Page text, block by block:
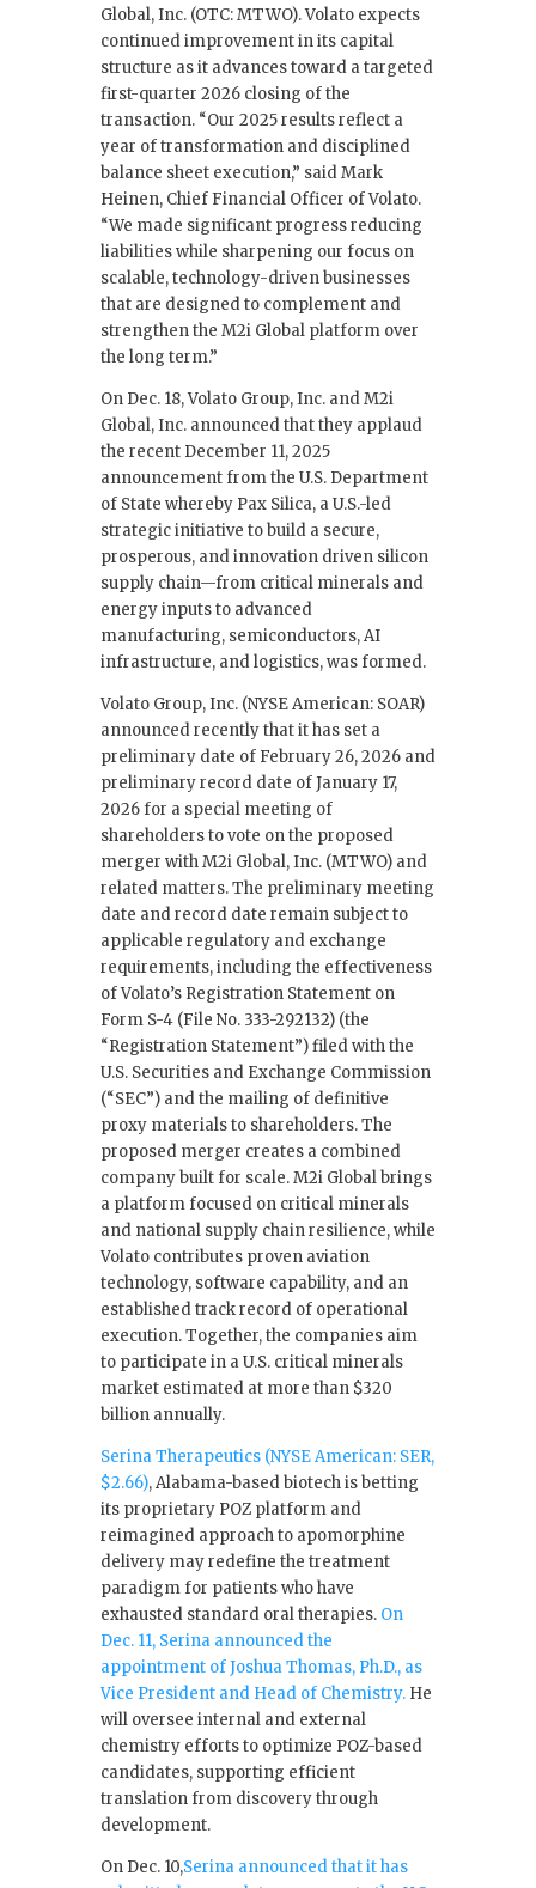
Global, Inc. (OTC: MTWO). Volato expects
continued improvement in its capital
structure as it advances toward a targeted
first-quarter 2026 closing of the
transaction. “Our 2025 results reflect a
year of transformation and disciplined
balance sheet execution,” said Mark
Heinen, Chief Financial Officer of Volato.
“We made significant progress reducing
liabilities while sharpening our focus on
scalable, technology-driven businesses
that are designed to complement and
strengthen the M2i Global platform over
the long term.”
On Dec. 18, Volato Group, Inc. and M2i
Global, Inc. announced that they applaud
the recent December 11, 2025
announcement from the U.S. Department
of State whereby Pax Silica, a U.S.-led
strategic initiative to build a secure,
prosperous, and innovation driven silicon
supply chain—from critical minerals and
energy inputs to advanced
manufacturing, semiconductors, AI
infrastructure, and logistics, was formed.
Volato Group, Inc. (NYSE American: SOAR)
announced recently that it has set a
preliminary date of February 26, 2026 and
preliminary record date of January 17,
2026 for a special meeting of
shareholders to vote on the proposed
merger with M2i Global, Inc. (MTWO) and
related matters. The preliminary meeting
date and record date remain subject to
applicable regulatory and exchange
requirements, including the effectiveness
of Volato’s Registration Statement on
Form S-4 (File No. 333-292132) (the
“Registration Statement”) filed with the
U.S. Securities and Exchange Commission
(“SEC”) and the mailing of definitive
proxy materials to shareholders. The
proposed merger creates a combined
company built for scale. M2i Global brings
a platform focused on critical minerals
and national supply chain resilience, while
Volato contributes proven aviation
technology, software capability, and an
established track record of operational
execution. Together, the companies aim
to participate in a U.S. critical minerals
market estimated at more than $320
billion annually.
Serina Therapeutics (NYSE American: SER,
$2.66), Alabama-based biotech is betting
its proprietary POZ platform and
reimagined approach to apomorphine
delivery may redefine the treatment
paradigm for patients who have
exhausted standard oral therapies. On
Dec. 11, Serina announced the
appointment of Joshua Thomas, Ph.D., as
Vice President and Head of Chemistry. He
will oversee internal and external
chemistry efforts to optimize POZ-based
candidates, supporting efficient
translation from discovery through
development.
On Dec. 10,Serina announced that it has